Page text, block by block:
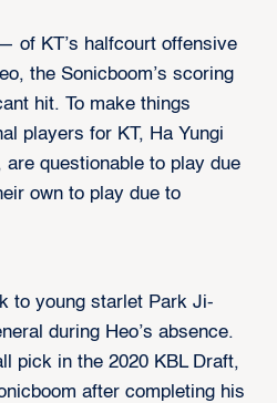
KT’s halfcourt offensive
the Sonicboom’s scoring
hit. To make things
players for KT, Ha Yungi
are questionable to play due
own to play due to
to young starlet Park Ji-
during Heo’s absence.
pick in the 2020 KBL Draft,
after completing his